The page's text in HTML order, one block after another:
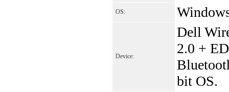
OS:
Device:
Dell
2.0 +
bit OS.